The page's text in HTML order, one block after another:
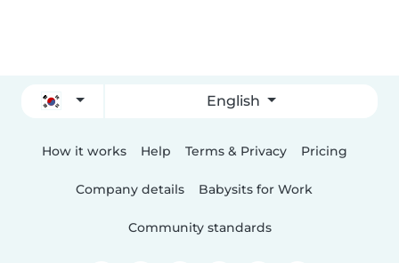
English
How it works Help Terms & Privacy Pricing
Company details Babysits for Work
Community standards